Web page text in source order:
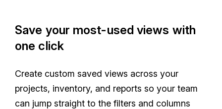
Save your most-used views with
one click
Create custom saved views across your
projects, inventory, and reports so your team
can jump straight to the filters and columns